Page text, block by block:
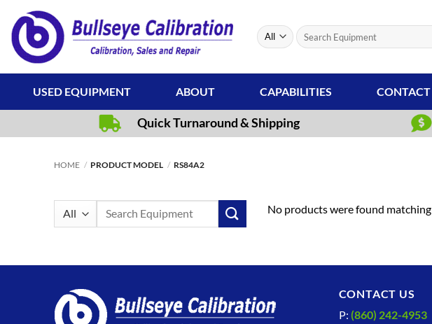
content
Search
for:
USED EQUIPMENT ABOUT CAPABILITIES CONTACT
Quick Turnaround & Shipping
HOME / PRODUCT MODEL / RS84A2
Search
No products were found
CONTACT US
P: (860) 242-4953